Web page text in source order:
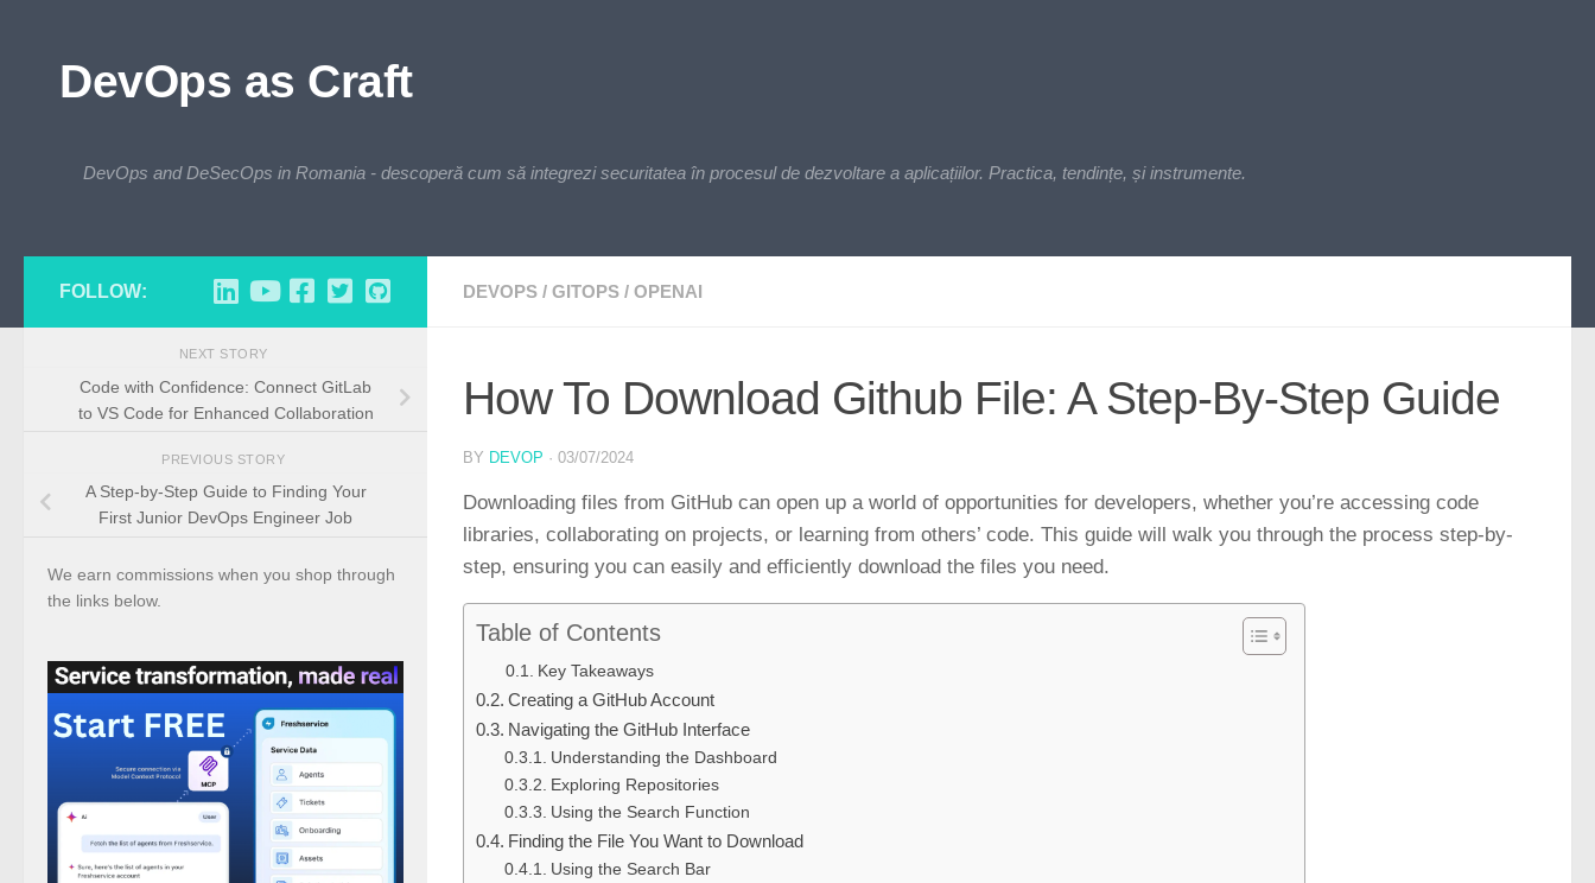
DevOps as Craft
DevOps and DeSecOps in Romania - descoperă cum să integrezi securitatea în procesul de dezvoltare a aplicațiilor. Practica, tendințe, și instrumente.
DEVOPS / GITOPS / OPENAI
How To Download Github File: A Step-By-Step Guide
BY DEVOP · 03/07/2024
Downloading files from GitHub can open up a world of opportunities for developers, whether you’re accessing code
libraries, collaborating on projects, or learning from others’ code. This guide will walk you through the process step-by-
step, ensuring you can easily and efficiently download the files you need.
Table of Contents
Key Takeaways
Creating a GitHub Account
Navigating the GitHub Interface
Understanding the Dashboard
Exploring Repositories
Using the Search Function
Finding the File You Want to Download
Using the Search Bar
FOLLOW:
NEXT STORY
Code with Confidence: Connect GitLab
to VS Code for Enhanced Collaboration
PREVIOUS STORY
A Step-by-Step Guide to Finding Your
First Junior DevOps Engineer Job
We earn commissions when you shop through
the links below.